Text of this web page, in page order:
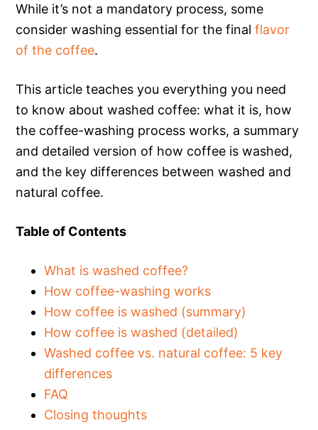
While it’s not a mandatory process, some
consider washing essential for the finalflavor
of the coffee.
This article teaches you everything you need
to know about washed coffee: what it is, how
the coffee-washing process works, a summary
and detailed version of how coffee is washed,
and the key differences between washed and
natural coffee.
Table of Contents
What is washed coffee?
How coffee-washing works
How coffee is washed (summary)
How coffee is washed (detailed)
Washed coffee vs. natural coffee: 5 key
differences
FAQ
Closing thoughts